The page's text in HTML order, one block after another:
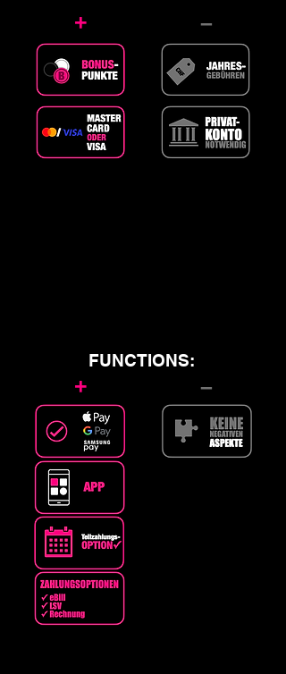
+ –
FUNCTIONS:
+ –